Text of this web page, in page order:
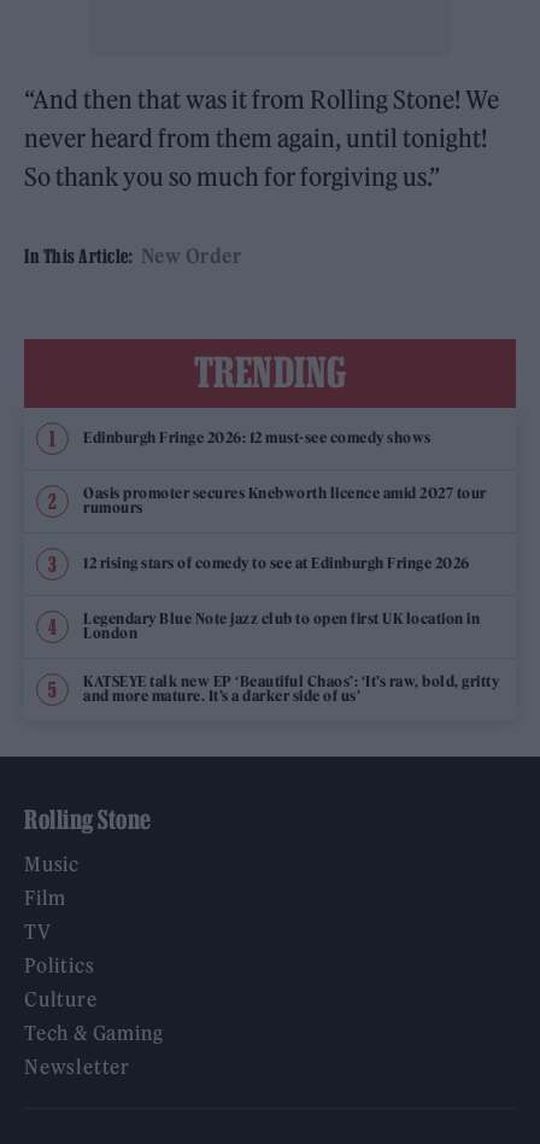
“And then that was it from Rolling Stone! We
never heard from them again, until tonight!
So thank you so much for forgiving us.”
In This Article: New Order
TRENDING
Edinburgh Fringe 2026: 12 must-see comedy shows
Oasis promoter secures Knebworth licence amid 2027 tour
rumours
12 rising stars of comedy to see at Edinburgh Fringe 2026
Legendary Blue Note jazz club to open first UK location in
London
KATSEYE talk new EP ‘Beautiful Chaos’: ‘It’s raw, bold, gritty
and more mature. It’s a darker side of us’
Rolling Stone
Music
Film
TV
Politics
Culture
Tech & Gaming
Newsletter